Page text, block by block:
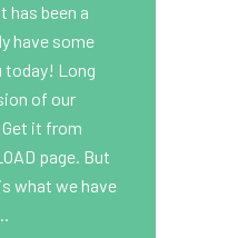
has been a
have some
today! Long
of our
it from
page. But
what we have